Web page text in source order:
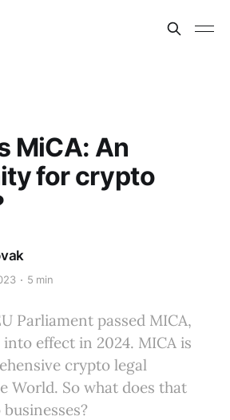
MiCA: An
for crypto
5 min
Parliament passed MICA,
effect in 2024. MICA is
crypto legal
World. So what does that